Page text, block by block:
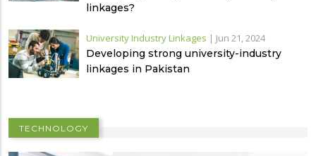
linkages?
University Industry Linkages | Jun 21, 2024
Developing strong university-industry
linkages in Pakistan
TECHNOLOGY